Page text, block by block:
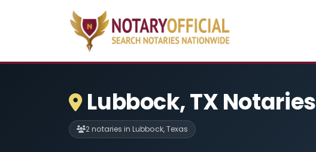
Lubbock, TX Notaries
2 notaries in Lubbock, Texas